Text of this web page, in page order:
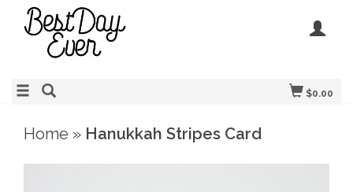
$0.00
Home » Hanukkah Stripes Card